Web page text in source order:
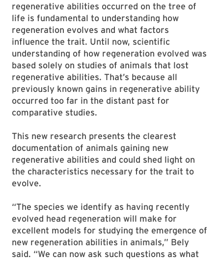
regenerative abilities occurred on the tree of
life is fundamental to understanding how
regeneration evolves and what factors
influence the trait. Until now, scientific
understanding of how regeneration evolved was
based solely on studies of animals that lost
regenerative abilities. That’s because all
previously known gains in regenerative ability
occurred too far in the distant past for
comparative studies.
This new research presents the clearest
documentation of animals gaining new
regenerative abilities and could shed light on
the characteristics necessary for the trait to
evolve.
“The species we identify as having recently
evolved head regeneration will make for
excellent models for studying the emergence of
new regeneration abilities in animals,” Bely
said. “We can now ask such questions as what